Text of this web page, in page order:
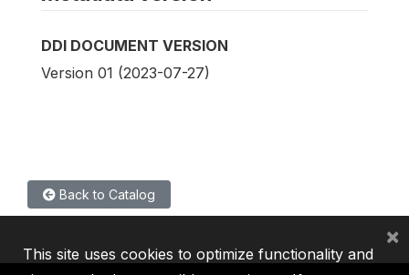
DDI DOCUMENT VERSION
Version 01 (2023-07-27)
Back to Catalog
This site uses cookies to optimize functionality and
×